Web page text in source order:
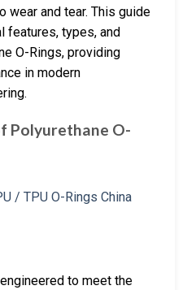
wear and tear. This guide
features, types, and
O-Rings, providing
in modern
Polyurethane O-
to meet the